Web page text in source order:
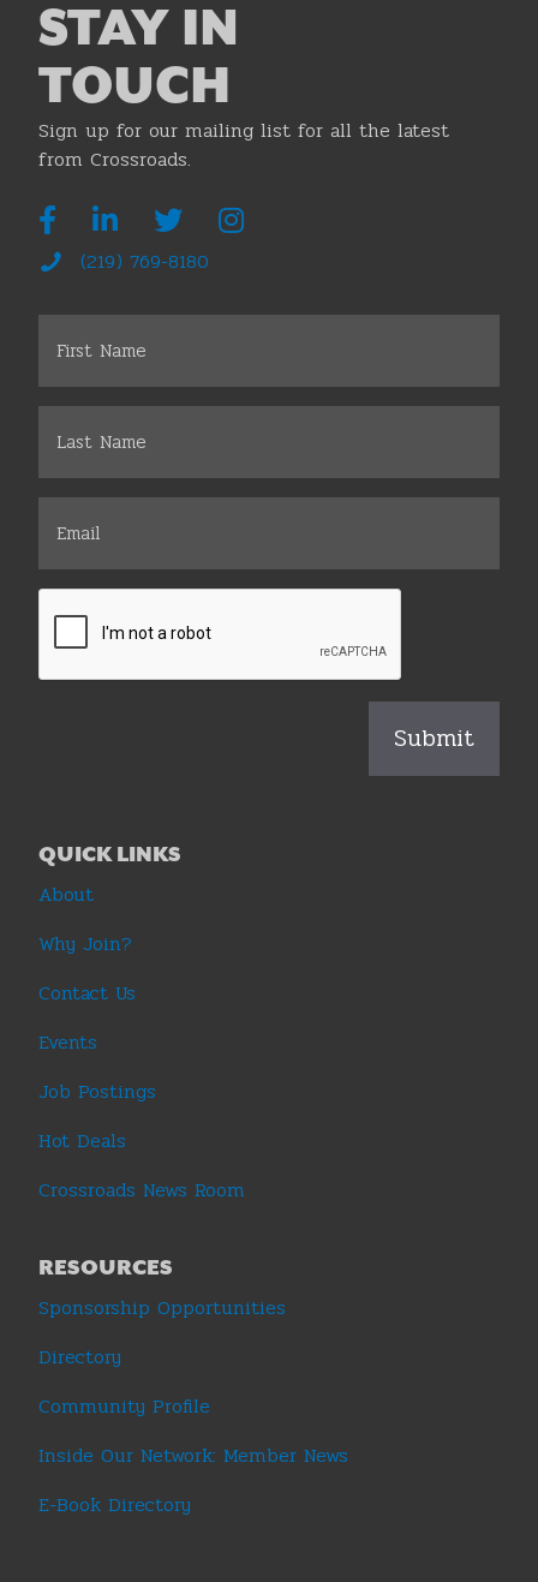
STAY IN
TOUCH
Sign up for our mailing list for all the latest
from Crossroads.
(219) 769-8180
QUICK LINKS
About
Why Join?
Contact Us
Events
Job Postings
Hot Deals
Crossroads News Room
RESOURCES
Sponsorship Opportunities
Directory
Community Profile
Inside Our Network: Member News
E-Book Directory